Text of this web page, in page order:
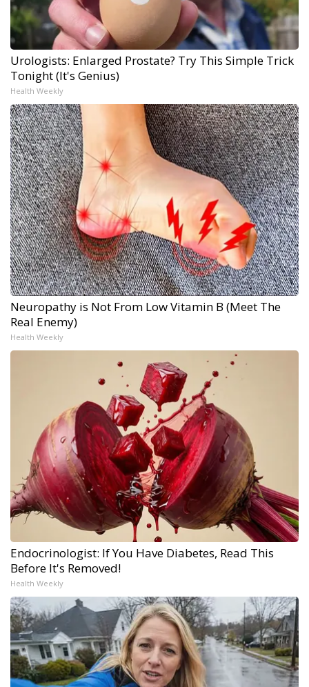
Urologists: Enlarged Prostate? Try This Simple Trick
Tonight (It's Genius)
Health Weekly
Neuropathy is Not From Low Vitamin B (Meet The
Real Enemy)
Health Weekly
Endocrinologist: If You Have Diabetes, Read This
Before It's Removed!
Health Weekly